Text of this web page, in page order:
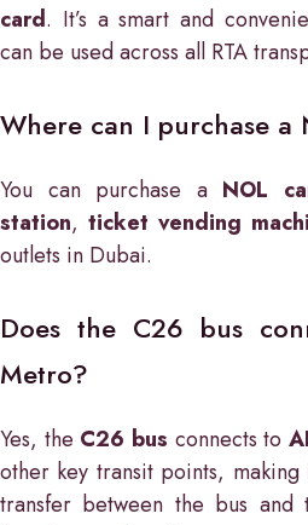
card. It’s a smart and
can be used across all RTA
Where can I purchase a
You can purchase a NOL
station, ticket vending
outlets in Dubai.
Does the C26 bus
Metro?
Yes, the C26 bus connects to
other key transit points,
transfer between the bus